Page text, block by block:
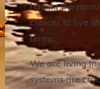
having the
choices to live
terms.
We are living in
systems are